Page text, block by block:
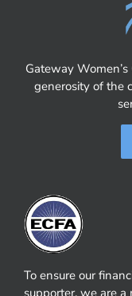
Gateway
generosity of the
To ensure our